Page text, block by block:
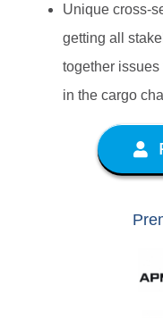
Unique cross-
getting all
together
in the cargo